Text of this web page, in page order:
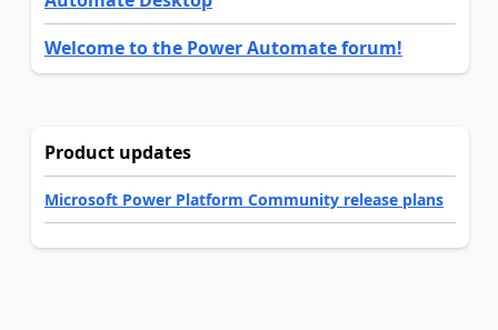
Welcome to the Power Automate forum!
Product updates
Microsoft Power Platform Community release plans